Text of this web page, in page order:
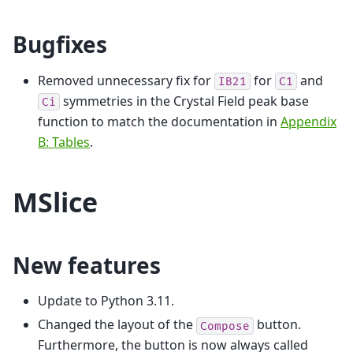
Bugfixes
Removed unnecessary fix for IB21 for C1 and
Ci symmetries in the Crystal Field peak base
function to match the documentation in Appendix
B: Tables.
MSlice
New features
Update to Python 3.11.
Changed the layout of the Compose
button.
Furthermore, the button is now always called